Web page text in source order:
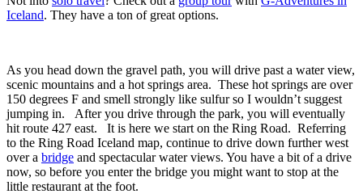
Iceland. They have a ton of great options.
As you head down the gravel path, you will drive past a water view,
scenic mountains and a hot springs area. These hot springs are over
150 degrees F and smell strongly like sulfur so I wouldn’t suggest
jumping in. After you drive through the park, you will eventually
hit route 427 east. It is here we start on the Ring Road. Referring
to the Ring Road Iceland map, continue to drive down further west
over a bridge and spectacular water views. You have a bit of a drive
now, so before you enter the bridge you might want to stop at the
little restaurant at the foot.